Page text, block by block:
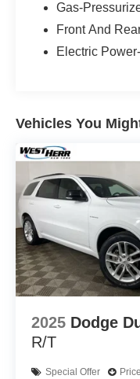
Gas-
Front And
Electric
Vehicles You
2025 Dodge
R/T
Special Offer